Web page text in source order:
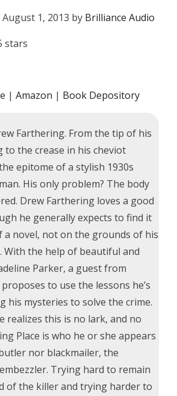
1, 2013 by Brilliance Audio
stars
| Amazon | Book Depository
Farthering. From the tip of his
to the crease in his cheviot
epitome of a stylish 1930s
His only problem? The body
Drew Farthering loves a good
he generally expects to find it
a novel, not on the grounds of his
With the help of beautiful and
Parker, a guest from
to use the lessons he’s
his mysteries to solve the crime.
realizes this is no lark, and no
Place is who he or she appears
nor blackmailer, the
Trying hard to remain
of the killer and trying harder to